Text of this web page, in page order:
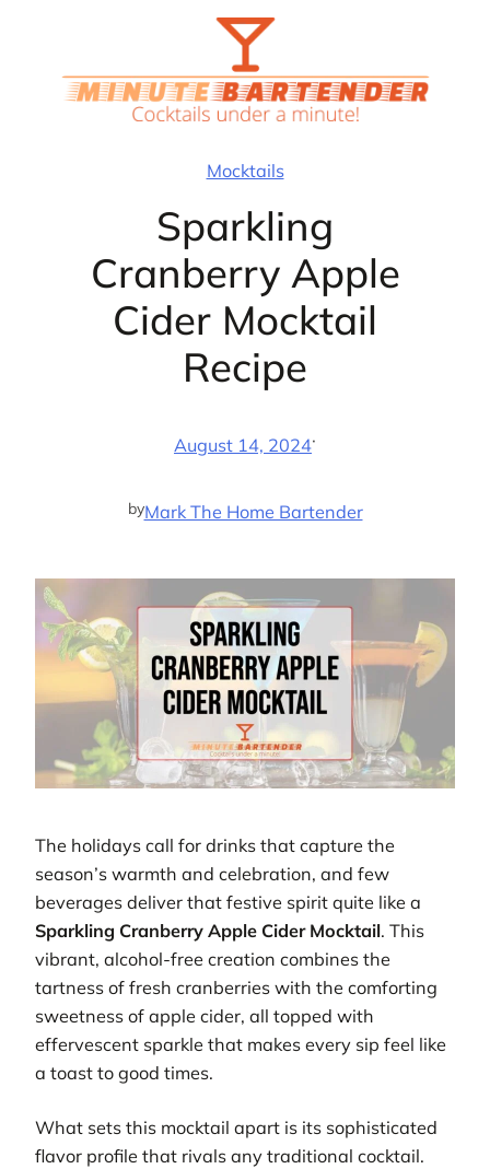
Mocktails
Sparkling
Cranberry Apple
Cider Mocktail
Recipe
August 14, 2024·
byMark The Home Bartender
The holidays call for drinks that capture the
season’s warmth and celebration, and few
beverages deliver that festive spirit quite like a
Sparkling Cranberry Apple Cider Mocktail. This
vibrant, alcohol-free creation combines the
tartness of fresh cranberries with the comforting
sweetness of apple cider, all topped with
effervescent sparkle that makes every sip feel like
a toast to good times.
What sets this mocktail apart is its sophisticated
flavor profile that rivals any traditional cocktail.